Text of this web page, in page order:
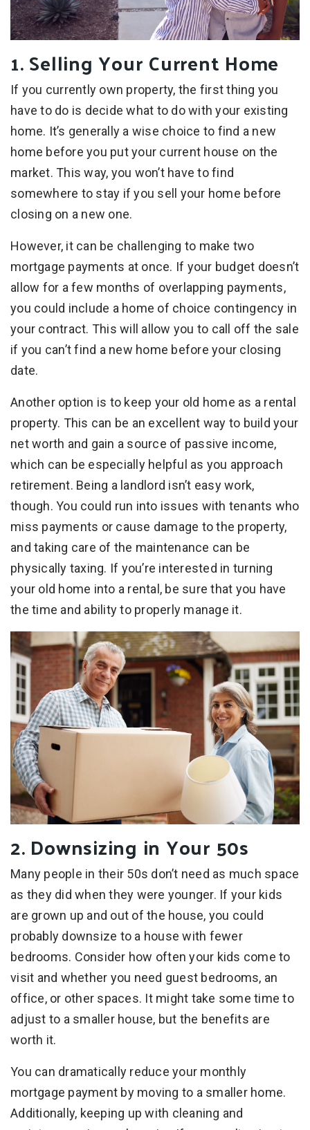
1. Selling Your Current Home
If you currently own property, the first thing you
have to do is decide what to do with your existing
home. It’s generally a wise choice to find a new
home before you put your current house on the
market. This way, you won’t have to find
somewhere to stay if you sell your home before
closing on a new one.
However, it can be challenging to make two
mortgage payments at once. If your budget doesn’t
allow for a few months of overlapping payments,
you could include a home of choice contingency in
your contract. This will allow you to call off the sale
if you can’t find a new home before your closing
date.
Another option is to keep your old home as a rental
property. This can be an excellent way to build your
net worth and gain a source of passive income,
which can be especially helpful as you approach
retirement. Being a landlord isn’t easy work,
though. You could run into issues with tenants who
miss payments or cause damage to the property,
and taking care of the maintenance can be
physically taxing. If you’re interested in turning
your old home into a rental, be sure that you have
the time and ability to properly manage it.
2. Downsizing in Your 50s
Many people in their 50s don’t need as much space
as they did when they were younger. If your kids
are grown up and out of the house, you could
probably downsize to a house with fewer
bedrooms. Consider how often your kids come to
visit and whether you need guest bedrooms, an
office, or other spaces. It might take some time to
adjust to a smaller house, but the benefits are
worth it.
You can dramatically reduce your monthly
mortgage payment by moving to a smaller home.
Additionally, keeping up with cleaning and